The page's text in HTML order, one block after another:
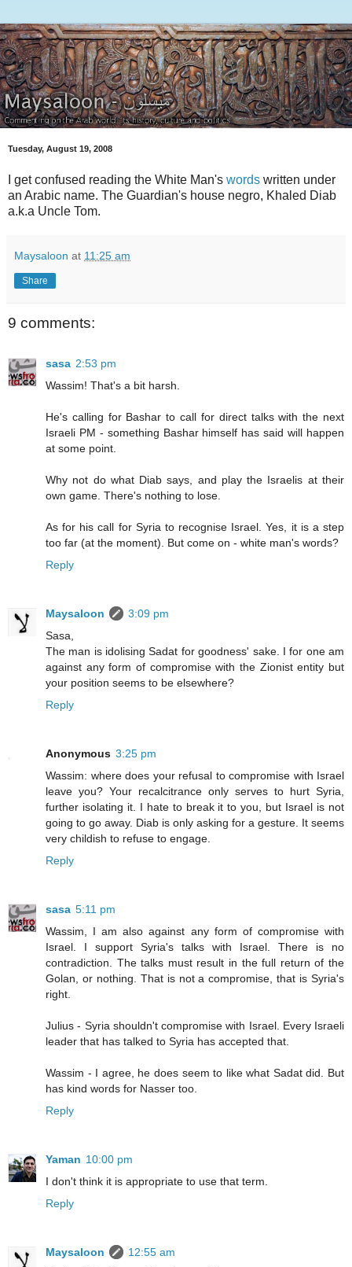
Tuesday, August 19, 2008
I get confused reading the White Man's words written under
an Arabic name. The Guardian's house negro, Khaled Diab
a.k.a Uncle Tom.
Maysaloon at 11:25 am
Share
9 comments:
sasa 2:53 pm
Wassim! That's a bit harsh.
He's calling for Bashar to call for direct talks with the next
Israeli PM - something Bashar himself has said will happen
at some point.
Why not do what Diab says, and play the Israelis at their
own game. There's nothing to lose.
As for his call for Syria to recognise Israel. Yes, it is a step
too far (at the moment). But come on - white man's words?
Reply
Maysaloon
3:09 pm
Sasa,
The man is idolising Sadat for goodness' sake. I for one am
against any form of compromise with the Zionist entity but
your position seems to be elsewhere?
Reply
Anonymous 3:25 pm
Wassim: where does your refusal to compromise with Israel
leave you? Your recalcitrance only serves to hurt Syria,
further isolating it. I hate to break it to you, but Israel is not
going to go away. Diab is only asking for a gesture. It seems
very childish to refuse to engage.
Reply
sasa 5:11 pm
Wassim, I am also against any form of compromise with
Israel. I support Syria's talks with Israel. There is no
contradiction. The talks must result in the full return of the
Golan, or nothing. That is not a compromise, that is Syria's
right.
Julius - Syria shouldn't compromise with Israel. Every Israeli
leader that has talked to Syria has accepted that.
Wassim - I agree, he does seem to like what Sadat did. But
has kind words for Nasser too.
Reply
Yaman 10:00 pm
I don't think it is appropriate to use that term.
Reply
Maysaloon
12:55 am